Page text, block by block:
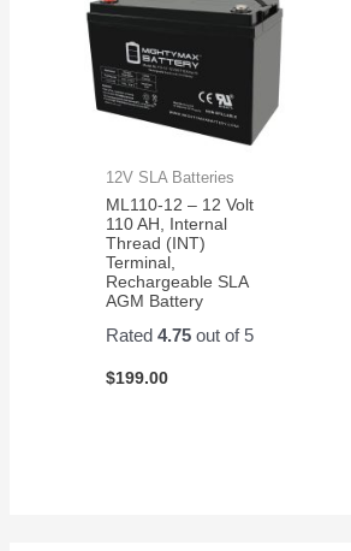
12V SLA Batteries
ML110-12 – 12 Volt
110 AH, Internal
Thread (INT)
Terminal,
Rechargeable SLA
AGM Battery
Rated4.75 out of 5
$199.00